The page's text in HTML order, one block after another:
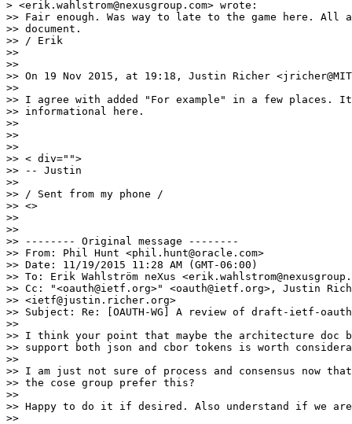
> <erik.wahlstrom@nexusgroup.com> wrote:
>> Fair enough. Was way to late to the game here.
>> document.
>> / Erik
>>
>>
>> On 19 Nov 2015, at 19:18, Justin Richer
>>
>> I agree with added "For example" in a few
>> informational here.
>>
>>
>>
>> < div="">
>> -- Justin
>>
>> / Sent from my phone /
>> <>
>>
>>
>> -------- Original message --------
>> From: Phil Hunt <phil.hunt@oracle.com>
>> Date: 11/19/2015 11:28 AM (GMT-06:00)
>> To: Erik Wahlström neXus
>> Cc: "<oauth@ietf.org>" <oauth@ietf.org>, Justin
>> <ietf@justin.richer.org>
>> Subject: Re: [OAUTH-WG] A review of draft-ietf-
>>
>> I think your point that maybe the architecture doc
>> support both json and cbor tokens is worth
>>
>> I am just not sure of process and consensus now that
>> the cose group prefer this?
>>
>> Happy to do it if desired. Also understand if we
>>